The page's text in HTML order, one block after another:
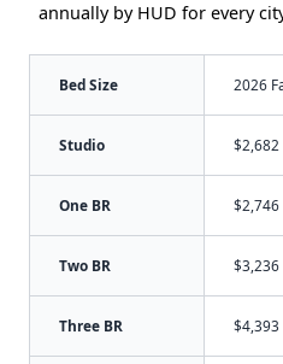
annually by HUD for every
Bed Size 2026
Studio $2,682
One BR $2,746
Two BR $3,236
Three BR $4,393